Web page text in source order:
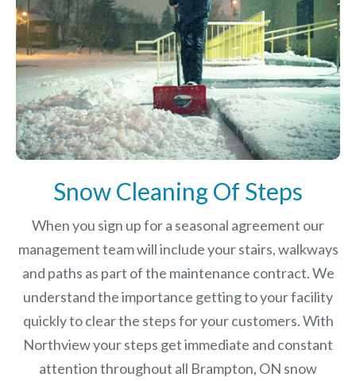
Snow Cleaning Of Steps
When you sign up for a seasonal agreement our
management team will include your stairs, walkways
and paths as part of the maintenance contract. We
understand the importance getting to your facility
quickly to clear the steps for your customers. With
Northview your steps get immediate and constant
attention throughout all Brampton, ON snow